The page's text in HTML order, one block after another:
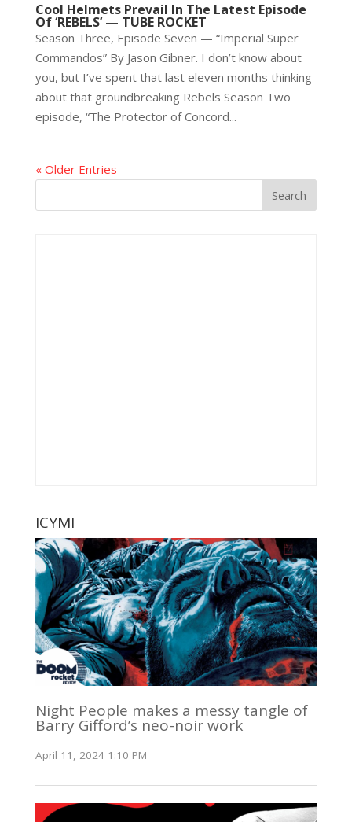
Cool Helmets Prevail In The Latest Episode
Of ‘REBELS’ — TUBE ROCKET
Season Three, Episode Seven — “Imperial Super
Commandos” By Jason Gibner. I don’t know about
you, but I’ve spent that last eleven months thinking
about that groundbreaking Rebels Season Two
episode, “The Protector of Concord...
« Older Entries
ICYMI
Night People makes a messy tangle of
Barry Gifford’s neo-noir work
April 11, 2024 1:10 PM